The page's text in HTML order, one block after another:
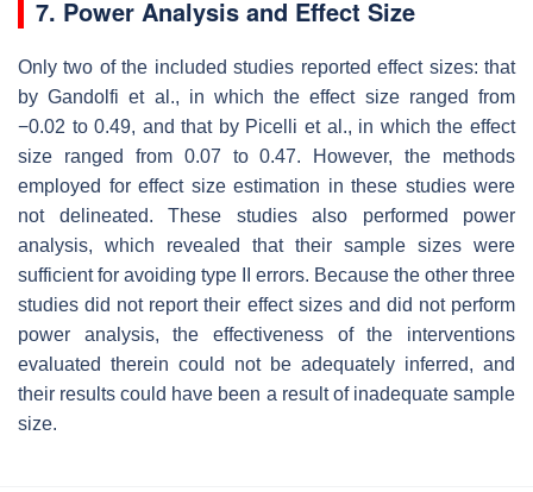
7. Power Analysis and Effect Size
Only two of the included studies reported effect sizes: that
by Gandolfi et al., in which the effect size ranged from
−0.02 to 0.49, and that by Picelli et al., in which the effect
size ranged from 0.07 to 0.47. However, the methods
employed for effect size estimation in these studies were
not delineated. These studies also performed power
analysis, which revealed that their sample sizes were
sufficient for avoiding type II errors. Because the other three
studies did not report their effect sizes and did not perform
power analysis, the effectiveness of the interventions
evaluated therein could not be adequately inferred, and
their results could have been a result of inadequate sample
size.